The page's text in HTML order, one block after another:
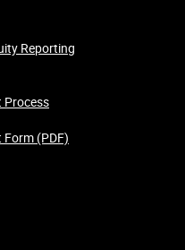
Reporting
Process
(PDF)